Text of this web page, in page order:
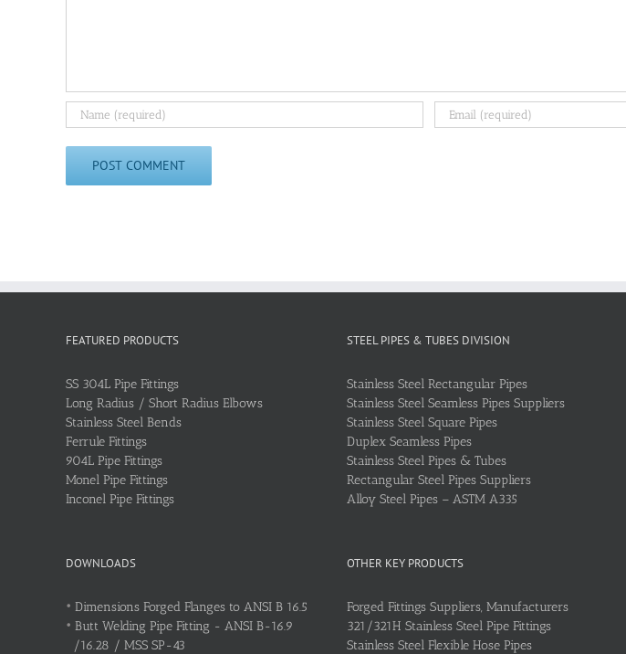
FEATURED PRODUCTS
SS 304L Pipe Fittings
Long Radius / Short Radius Elbows
Stainless Steel Bends
Ferrule Fittings
904L Pipe Fittings
Monel Pipe Fittings
Inconel Pipe Fittings
DOWNLOADS
• Dimensions Forged Flanges to ANSI B 16.5
• Butt Welding Pipe Fitting - ANSI B-16.9
/16.28 / MSS SP-43
STEEL PIPES & TUBES DIVISION
Stainless Steel Rectangular Pipes
Stainless Steel Seamless Pipes Suppliers
Stainless Steel Square Pipes
Duplex Seamless Pipes
Stainless Steel Pipes & Tubes
Rectangular Steel Pipes Suppliers
Alloy Steel Pipes – ASTM A335
OTHER KEY PRODUCTS
Forged Fittings Suppliers, Manufacturers
321/321H Stainless Steel Pipe Fittings
Stainless Steel Flexible Hose Pipes